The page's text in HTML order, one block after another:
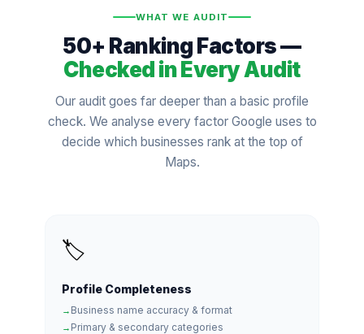
WHAT WE AUDIT
50+ Ranking Factors —
Checked in Every Audit
Our audit goes far deeper than a basic profile
check. We analyse every factor Google uses to
decide which businesses rank at the top of
Maps.
🏷️
Profile Completeness
Business name accuracy & format
Primary & secondary categories